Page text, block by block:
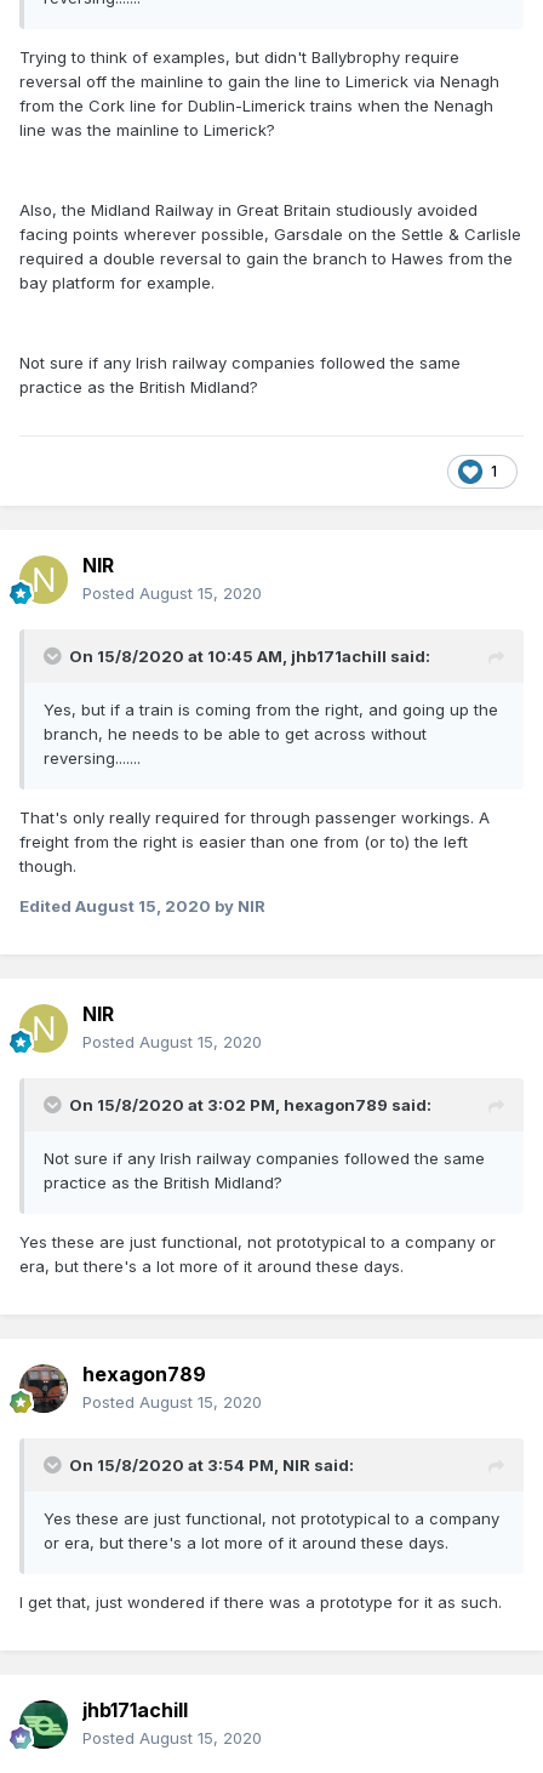
Trying to think of examples, but didn't Ballybrophy require
reversal off the mainline to gain the line to Limerick via Nenagh
from the Cork line for Dublin-Limerick trains when the Nenagh
line was the mainline to Limerick?
Also, the Midland Railway in Great Britain studiously avoided
facing points wherever possible, Garsdale on the Settle & Carlisle
required a double reversal to gain the branch to Hawes from the
bay platform for example.
Not sure if any Irish railway companies followed the same
practice as the British Midland?
1
NIR
Posted August 15, 2020
On 15/8/2020 at 10:45 AM, jhb171achill said:
Yes, but if a train is coming from the right, and going up the
branch, he needs to be able to get across without
reversing.......
That's only really required for through passenger workings. A
freight from the right is easier than one from (or to) the left
though.
Edited August 15, 2020 by NIR
NIR
Posted August 15, 2020
On 15/8/2020 at 3:02 PM, hexagon789 said:
Not sure if any Irish railway companies followed the same
practice as the British Midland?
Yes these are just functional, not prototypical to a company or
era, but there's a lot more of it around these days.
hexagon789
Posted August 15, 2020
On 15/8/2020 at 3:54 PM, NIR said:
Yes these are just functional, not prototypical to a company
or era, but there's a lot more of it around these days.
I get that, just wondered if there was a prototype for it as such.
jhb171achill
Posted August 15, 2020